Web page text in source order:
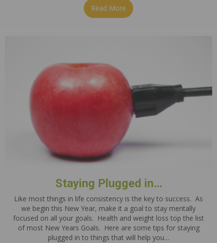
Read More about Beef & Cabbage Stir
Staying Plugged in…
Like most things in life consistency is the key to success. As
we begin this New Year, make it a goal to stay mentally
focused on all your goals. Health and weight loss top the list
of most New Years Goals. Here are some tips for staying
plugged in to things that will help you…